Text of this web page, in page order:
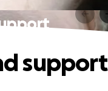
support